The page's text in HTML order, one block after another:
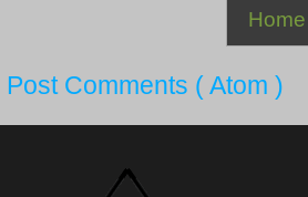
Home
Post Comments ( Atom )